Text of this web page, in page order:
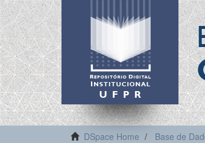
DSpace Home Base de